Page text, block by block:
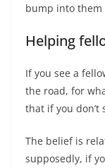
bump into them
Helping
If you see a
the road, for
that if you
The belief is
supposedly, if